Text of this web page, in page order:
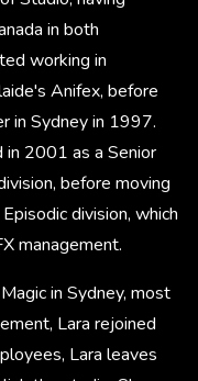
in both
working in
Anifex, before
in Sydney in 1997.
2001 as a Senior
before moving
division, which
management.
in Sydney, most
Lara rejoined
Lara leaves